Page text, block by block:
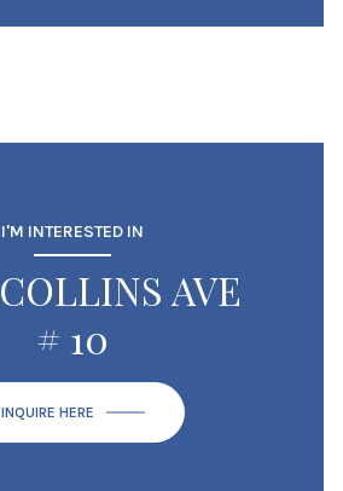
I'M INTERESTED IN
AVE
# 10
INQUIRE HERE